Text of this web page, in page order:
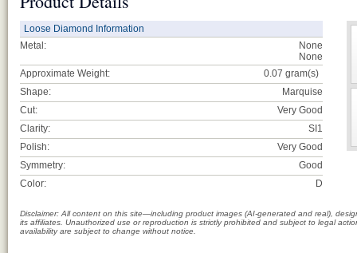
Loose Diamond Information
Metal:
None
None
Approximate Weight:
0.07 gram(s)
Shape:
Marquise
Cut:
Very Good
Clarity:
SI1
Polish:
Very Good
Symmetry:
Good
Color:
D
Disclaimer: All content on this site—including product images (AI-generated and real),
its affiliates. Unauthorized use or reproduction is strictly prohibited and subject to legal
availability are subject to change without notice.